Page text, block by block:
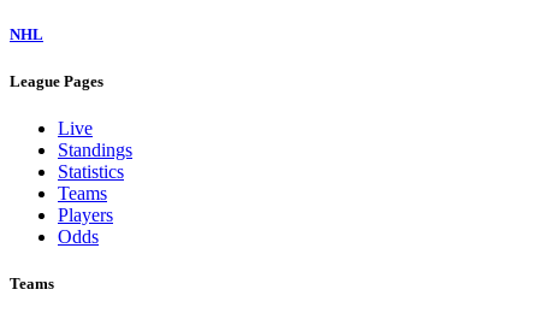
NHL
League Pages
Live
Standings
Statistics
Teams
Players
Odds
Teams